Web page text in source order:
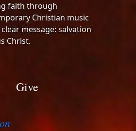
faith through
Christian music
message: salvation
Christ.
Give